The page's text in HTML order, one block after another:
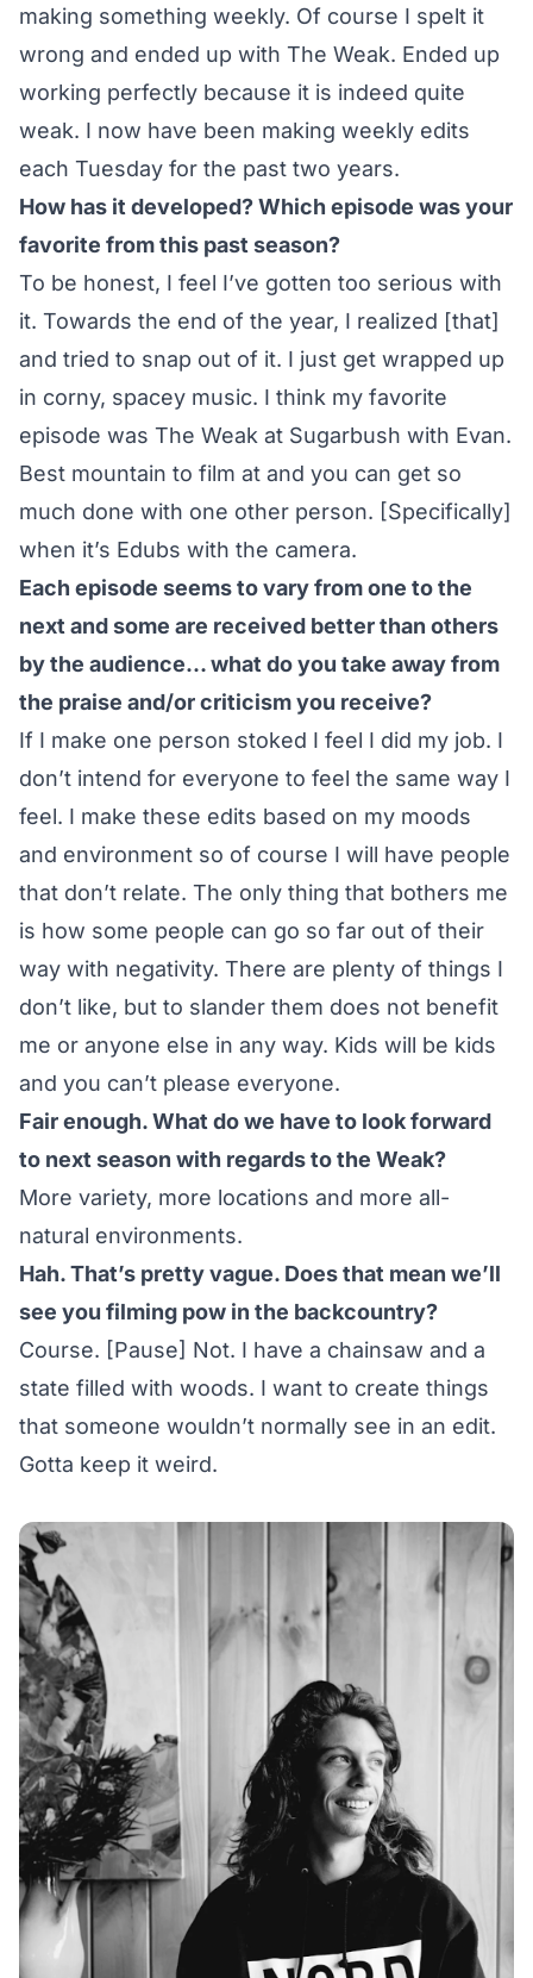
making something weekly. Of course I spelt it
wrong and ended up with The Weak. Ended up
working perfectly because it is indeed quite
weak. I now have been making weekly edits
each Tuesday for the past two years.
How has it developed? Which episode was your
favorite from this past season?
To be honest, I feel I’ve gotten too serious with
it. Towards the end of the year, I realized [that]
and tried to snap out of it. I just get wrapped up
in corny, spacey music. I think my favorite
episode was The Weak at Sugarbush with Evan.
Best mountain to film at and you can get so
much done with one other person. [Specifically]
when it’s Edubs with the camera.
Each episode seems to vary from one to the
next and some are received better than others
by the audience… what do you take away from
the praise and/or criticism you receive?
If I make one person stoked I feel I did my job. I
don’t intend for everyone to feel the same way I
feel. I make these edits based on my moods
and environment so of course I will have people
that don’t relate. The only thing that bothers me
is how some people can go so far out of their
way with negativity. There are plenty of things I
don’t like, but to slander them does not benefit
me or anyone else in any way. Kids will be kids
and you can’t please everyone.
Fair enough. What do we have to look forward
to next season with regards to the Weak?
More variety, more locations and more all-
natural environments.
Hah. That’s pretty vague. Does that mean we’ll
see you filming pow in the backcountry?
Course. [Pause] Not. I have a chainsaw and a
state filled with woods. I want to create things
that someone wouldn’t normally see in an edit.
Gotta keep it weird.